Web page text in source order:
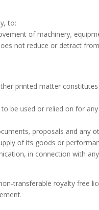
to:
of machinery,
not reduce or detract
printed matter
be used or relied on for
proposals and any
of its goods or
in connection with
transferable royalty free